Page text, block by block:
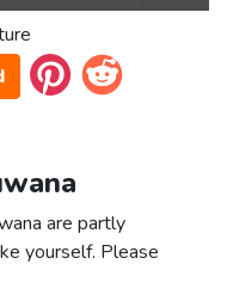
are partly
yourself. Please